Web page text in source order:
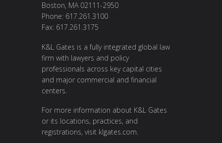
Boston, MA 02111-2950
Phone: 617.261.3100
Fax: 617.261.3175
K&L Gates is a fully integrated global law
firm with lawyers and policy
professionals across key capital cities
and major commercial and financial
centers.
For more information about K&L Gates
or its locations, practices, and
registrations, visit klgates.com.